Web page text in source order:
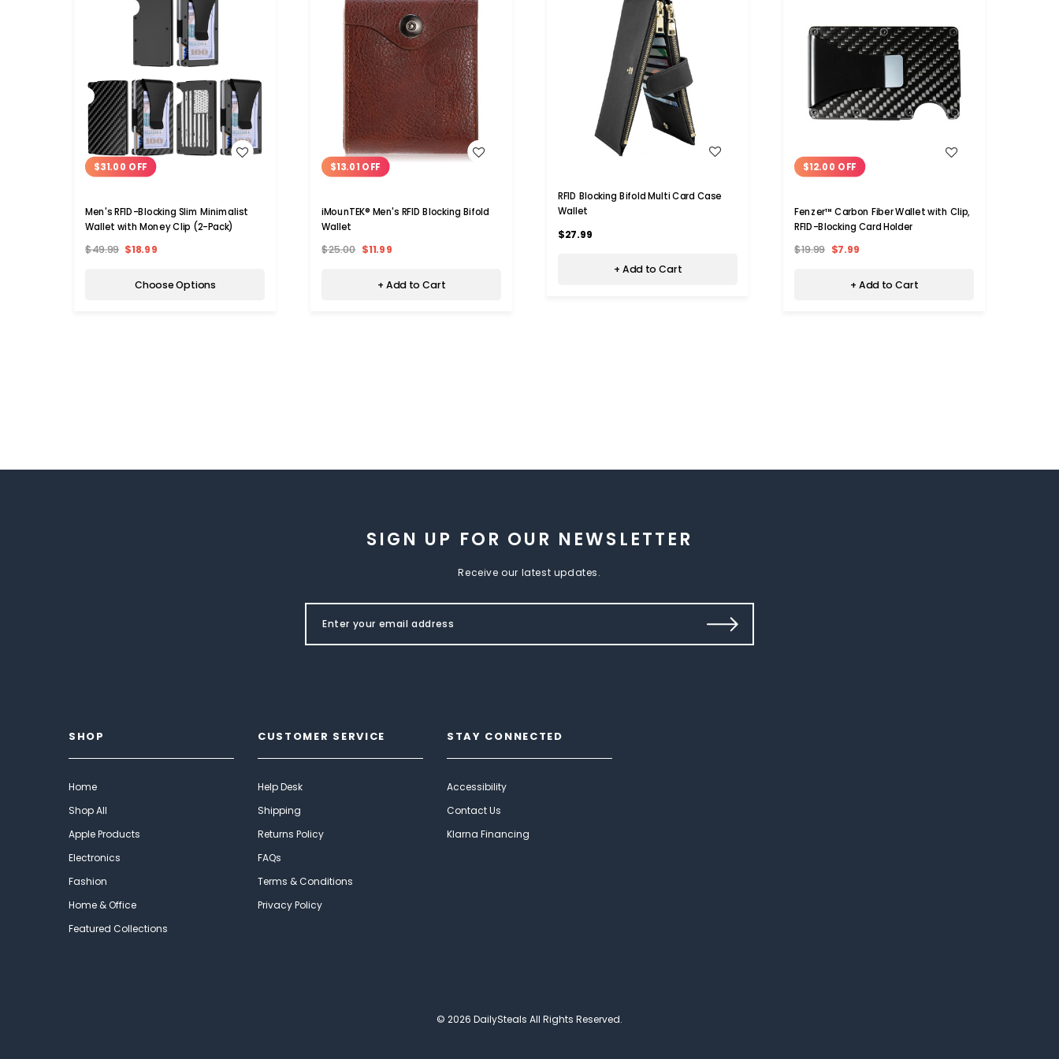
WISH LIST
$31.00 OFF
Men's RFID-Blocking Slim Minimalist
Wallet with Money Clip (2-Pack)
$49.99 $18.99
Choose Options
WISH LIST
$13.01 OFF
iMounTEK® Men's RFID Blocking Bifold
Wallet
$25.00 $11.99
+ Add to Cart
WISH LIST
RFID Blocking Bifold Multi Card Case
Wallet
$27.99
+ Add to Cart
$12.00 OFF
Fenzer™ Carbon Fiber Wallet with Clip,
RFID-Blocking Card Holder
$19.99 $7.99
+ Add to Cart
SIGN UP FOR OUR NEWSLETTER
Receive our latest updates.
SHOP
Home
Shop All
Apple Products
Electronics
Fashion
Home & Office
Featured Collections
CUSTOMER SERVICE
Help Desk
Shipping
Returns Policy
FAQs
Terms & Conditions
Privacy Policy
STAY CONNECTED
Accessibility
Contact Us
Klarna Financing
© 2026 DailySteals All Rights Reserved.